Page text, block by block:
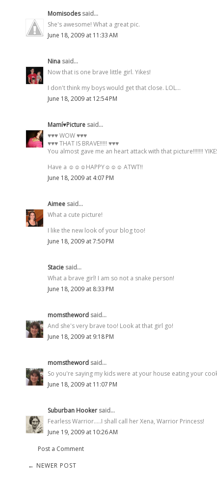
Momisodessaid...
She's awesome! What a great pic.
June 18, 2009 at 11:33 AM
Nina said...
Now that is one brave little girl. Yikes!
I don't think my boys would get that close. LOL...
June 18, 2009 at 12:54 PM
Mamí♥Picture said...
♥♥♥ WOW ♥♥♥
♥♥♥ THAT IS BRAVE!!!!! ♥♥♥
You almost gave me an heart attack with that picture!!!!!!!
Have a ☺☺☺HAPPY☺☺☺ ATWT!!
June 18, 2009 at 4:07 PM
Aimee said...
What a cute picture!
I like the new look of your blog too!
June 18, 2009 at 7:50 PM
Stacie said...
What a brave girl! I am so not a snake person!
June 18, 2009 at 8:33 PM
momstheword said...
And she's very brave too! Look at that girl go!
June 18, 2009 at 9:18 PM
momstheword said...
So you're saying my kids were at your house eating your
June 18, 2009 at 11:07 PM
Suburban Hooker said...
Fearless Warrior.....I shall call her Xena, Warrior Princess!
June 19, 2009 at 10:26 AM
Post a Comment
← NEWER POST